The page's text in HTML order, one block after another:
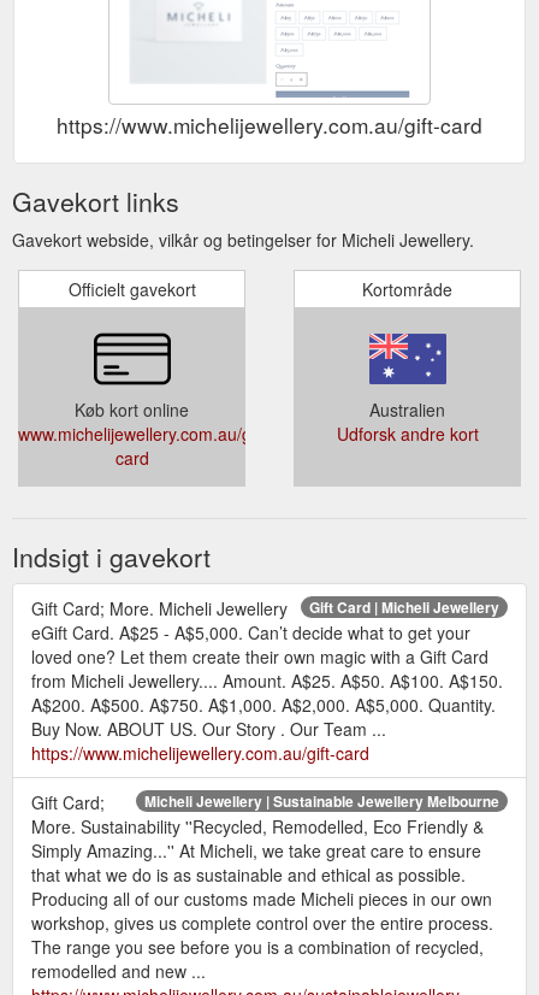
https://www.michelijewellery.com.au/gift-card
Gavekort links
Gavekort webside, vilkår og betingelser for Micheli Jewellery.
Officielt gavekort
Køb kort online
www.michelijewellery.com.au/gift-
card
Kortområde
Australien
Udforsk andre kort
Indsigt i gavekort
Gift Card | Micheli Jewellery
Gift Card; More. Micheli Jewellery
eGift Card. A$25 - A$5,000. Can’t decide what to get your
loved one? Let them create their own magic with a Gift Card
from Micheli Jewellery.... Amount. A$25. A$50. A$100. A$150.
A$200. A$500. A$750. A$1,000. A$2,000. A$5,000. Quantity.
Buy Now. ABOUT US. Our Story . Our Team ...
https://www.michelijewellery.com.au/gift-card
Micheli Jewellery | Sustainable Jewellery Melbourne
Gift Card;
More. Sustainability ''Recycled, Remodelled, Eco Friendly &
Simply Amazing...'' At Micheli, we take great care to ensure
that what we do is as sustainable and ethical as possible.
Producing all of our customs made Micheli pieces in our own
workshop, gives us complete control over the entire process.
The range you see before you is a combination of recycled,
remodelled and new ...